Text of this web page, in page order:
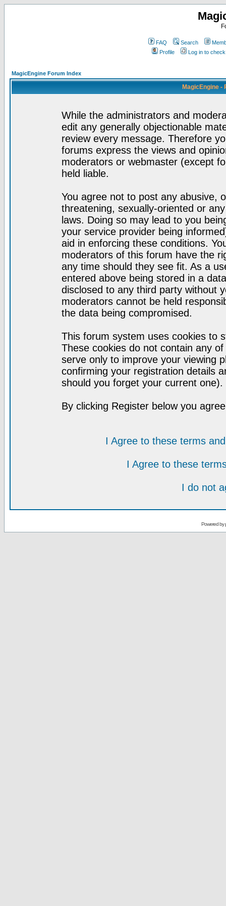
FAQ Search
Profile
Log in to
MagicEngine Forum Index
MagicEngine -
While the administrators and
edit any generally objectionable
review every message. Therefore
forums express the views and
moderators or webmaster (except
held liable.
You agree not to post any abusive,
threatening, sexually-oriented or
laws. Doing so may lead to you
your service provider being
aid in enforcing these conditions.
moderators of this forum have the
any time should they see fit. As a
entered above being stored in a
disclosed to any third party without
moderators cannot be held
the data being compromised.
This forum system uses cookies to
These cookies do not contain any
serve only to improve your viewing
confirming your registration details
should you forget your current one).
By clicking Register below you
I Agree to these terms
I Agree to these
I do not
Powered by